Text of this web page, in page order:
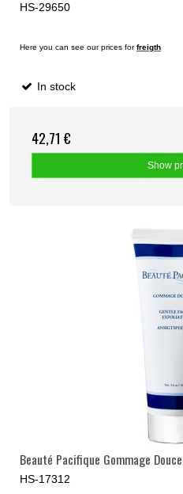
HS-29650
Here you can see our prices forfreigth
In stock
42,71 €
Show
Beauté Pacifique Gommage
HS-17312